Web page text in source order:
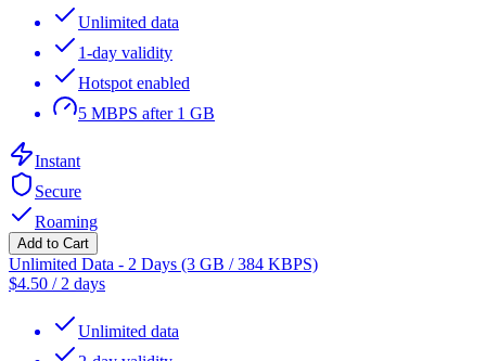
Unlimited data
1-day validity
Hotspot enabled
5 MBPS after 1 GB
Instant
Secure
Roaming
Add to Cart
Unlimited Data - 2 Days (3 GB / 384 KBPS)
$4.50 / 2 days
Unlimited data